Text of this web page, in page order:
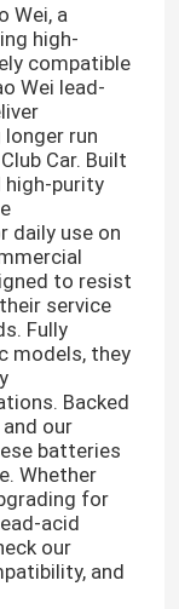
Wei, a
high-
compatible
Wei lead-
run
Car. Built
high-purity
daily use on
to resist
service
Fully
models, they
Backed
our
batteries
Whether
for
acid
our
and